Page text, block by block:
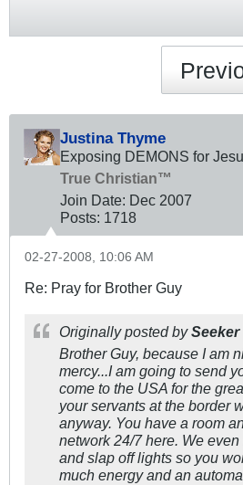
Justina Thyme
Exposing DEMONS for
True Christian™
Join Date: Dec 2007
Posts: 1718
02-27-2008, 10:06 AM
Re: Pray for Brother Guy
Originally posted bySeeker
Brother Guy, because I am
mercy...I am going to send
come to the USA for the
your servants at the border
anyway. You have a room
network 24/7 here. We
and slap off lights so you
much energy and an